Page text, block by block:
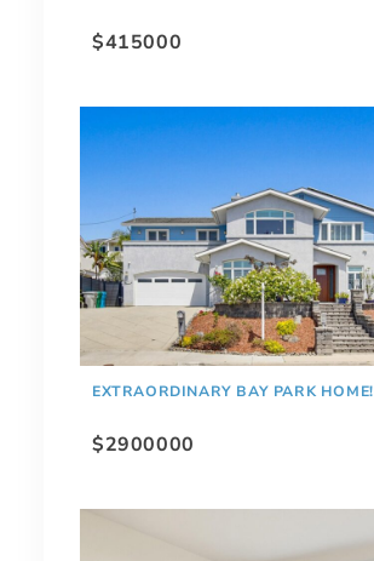
$415000
EXTRAORDINARY BAY PARK HOME!
$2900000